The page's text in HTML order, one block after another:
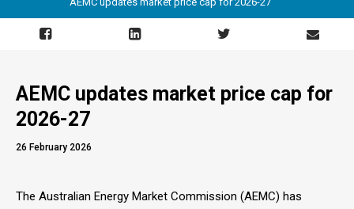
Breadcrumb
AEMC updates market price cap for
2026-27
26 February 2026
The Australian Energy Market Commission (AEMC) has